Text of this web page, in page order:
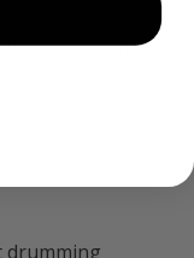
ideas, and new
drumming